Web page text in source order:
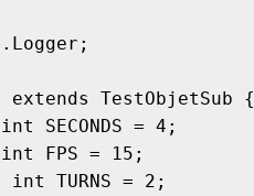
TestObjetSub {